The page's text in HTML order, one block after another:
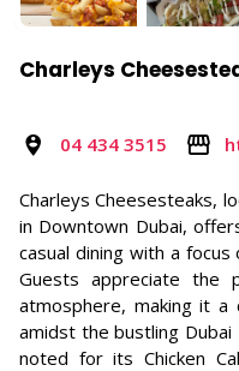
Charleys
04 434 3515
Charleys Cheesesteaks,
in Downtown Dubai,
casual dining with a
Guests appreciate the
atmosphere, making it a
amidst the bustling
noted for its Chicken